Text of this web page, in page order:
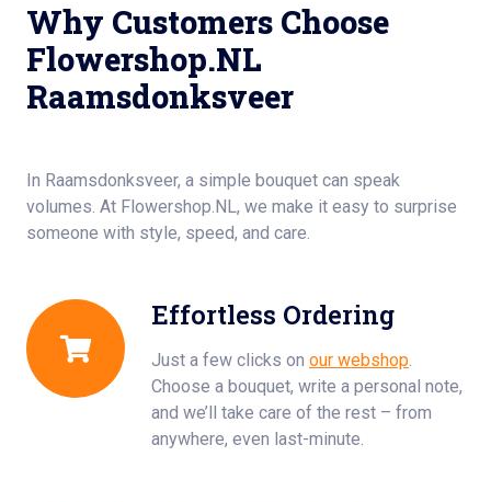
Why Customers Choose
Flowershop.NL
Raamsdonksveer
In Raamsdonksveer, a simple bouquet can speak
volumes. At Flowershop.NL, we make it easy to surprise
someone with style, speed, and care.
Effortless Ordering
Just a few clicks on our webshop.
Choose a bouquet, write a personal note,
and we’ll take care of the rest – from
anywhere, even last-minute.